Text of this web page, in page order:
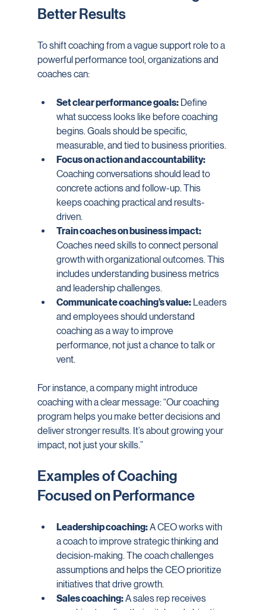
Better Results
To shift coaching from a vague support role to a
powerful performance tool, organizations and
coaches can:
Set clear performance goals: Define
what success looks like before coaching
begins. Goals should be specific,
measurable, and tied to business priorities.
Focus on action and accountability:
Coaching conversations should lead to
concrete actions and follow-up. This
keeps coaching practical and results-
driven.
Train coaches on business impact:
Coaches need skills to connect personal
growth with organizational outcomes. This
includes understanding business metrics
and leadership challenges.
Communicate coaching’s value: Leaders
and employees should understand
coaching as a way to improve
performance, not just a chance to talk or
vent.
For instance, a company might introduce
coaching with a clear message: “Our coaching
program helps you make better decisions and
deliver stronger results. It’s about growing your
impact, not just your skills.”
Examples of Coaching
Focused on Performance
Leadership coaching: A CEO works with
a coach to improve strategic thinking and
decision-making. The coach challenges
assumptions and helps the CEO prioritize
initiatives that drive growth.
Sales coaching: A sales rep receives